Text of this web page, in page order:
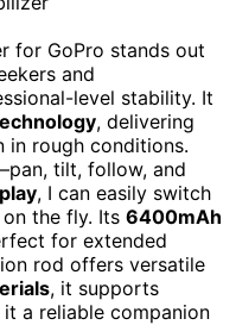
for GoPro stands out
and
level stability. It
, delivering
in rough conditions.
tilt, follow, and
, I can easily switch
the fly. Its 6400mAh
for extended
rod offers versatile
, it supports
a reliable companion